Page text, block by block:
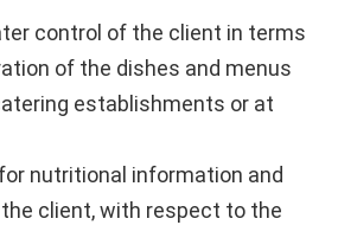
control of the client in terms
of the dishes and menus
establishments or at
nutritional information and
client, with respect to the